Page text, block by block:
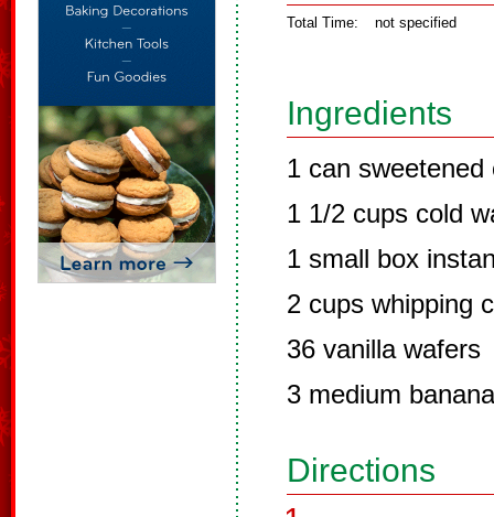
Total Time: not specified
Ingredients
1 can
1 1/2 cups cold
1 small box
2 cups whipping
36 vanilla wafers
3 medium
Directions